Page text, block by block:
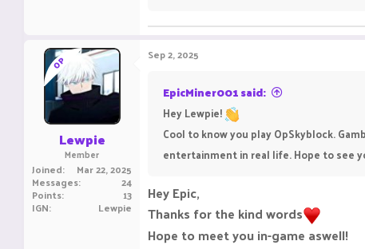
OP
Lewpie
Member
Joined Mar 22, 2025
Messages 24
Points 13
IGN Lewpie
Sep 2, 2025
EpicMiner001 said:
Hey Lewpie!
Cool to know you play OpSkyblock.
entertainment in real life. Hope to see
Hey Epic,
Thanks for the kind words
Hope to meet you in-game aswell!